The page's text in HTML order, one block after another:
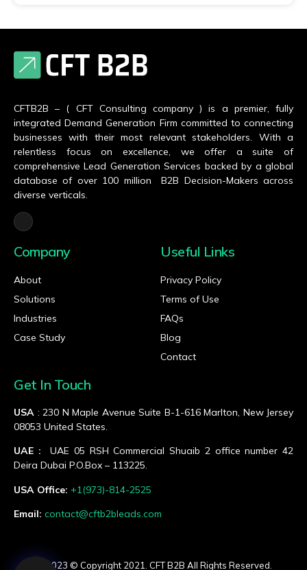
CFTB2B – ( CFT Consulting company ) is a premier, fully
integrated Demand Generation Firm committed to connecting
businesses with their most relevant stakeholders. With a
relentless focus on excellence, we offer a suite of
comprehensive Lead Generation Services backed by a global
database of over 100 million B2B Decision-Makers across
diverse verticals.
Company
About
Solutions
Industries
Case Study
Useful Links
Privacy Policy
Terms of Use
FAQs
Blog
Contact
Get In Touch
USA : 230 N Maple Avenue Suite B-1-616 Marlton, New Jersey
08053 United States.
UAE :
UAE 05 RSH Commercial Shuaib 2 office number 42
Deira Dubai P.O.Box – 113225.
USA Office: +1(973)-814-2525
Email: contact@cftb2bleads.com
© 2023 © Copyright 2021. CFT B2B All Rights Reserved.